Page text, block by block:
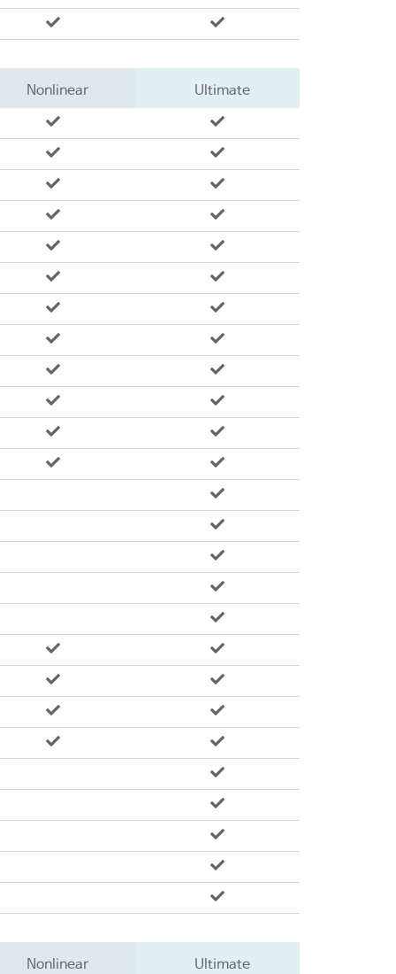
Nonlinear Ultimate
Nonlinear Ultimate